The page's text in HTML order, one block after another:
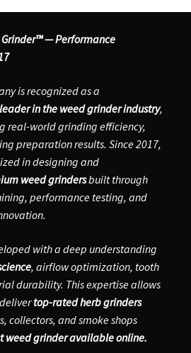
Grinder™ — Performance
is recognized as a
in the weed grinder industry,
real-world grinding efficiency,
preparation results. Since 2017,
in designing and
weed grindersbuilt through
performance testing, and
with a deep understanding
, airflow optimization, tooth
durability. This expertise allows
top-rated herb grinders
collectors, and smoke shops
weed grinder available online.